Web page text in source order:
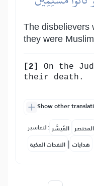
The disbelievers
they were
[2]
On the
their death.
Show other
التفاسير: المُيسَّر المختصر
النفحات المكية | هدايات